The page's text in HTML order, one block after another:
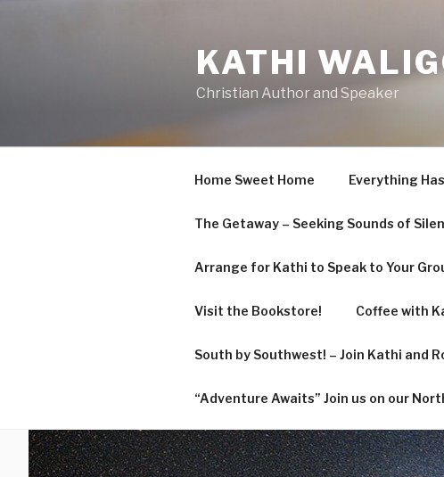
KATHI
Christian Author and Speaker
Home Sweet Home Everything
The Getaway – Seeking Sounds of
Arrange for Kathi to Speak to Your
Visit the Bookstore! Coffee with
South by Southwest! – Join Kathi and
“Adventure Awaits” Join us on our